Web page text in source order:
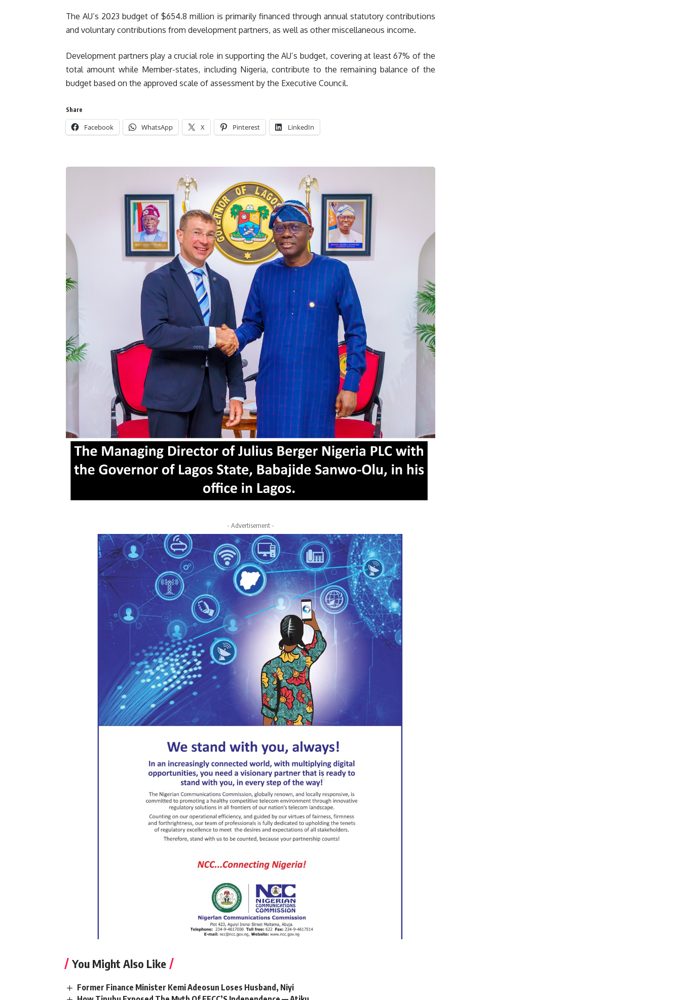
The AU’s 2023 budget of $654.8 million is primarily financed through annual statutory contributions
and voluntary contributions from development partners, as well as other miscellaneous income.
Development partners play a crucial role in supporting the AU’s budget, covering at least 67% of the
total amount while Member-states, including Nigeria, contribute to the remaining balance of the
budget based on the approved scale of assessment by the Executive Council.
Share
Facebook WhatsApp X Pinterest LinkedIn
- Advertisement -
You Might Also Like
Former Finance Minister Kemi Adeosun Loses Husband, Niyi